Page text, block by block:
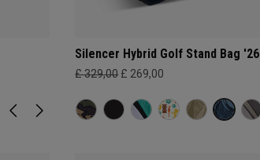
Silencer Hybrid Golf Stand Bag '26
£ 329,00 £ 269,00